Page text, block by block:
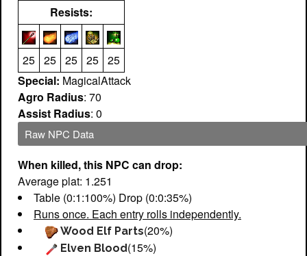
Resists:
25 25 25 25 25
Special: MagicalAttack
Agro Radius: 70
Assist Radius: 0
Raw NPC Data
When killed, this NPC can drop:
Average plat: 1.251
Table (0:1:100%) Drop (0:0:35%)
Runs once. Each entry rolls independently.
Wood Elf Parts(20%)
Elven Blood(15%)